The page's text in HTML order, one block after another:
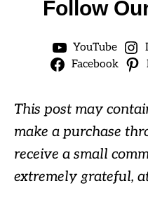
Follow
YouTube
Facebook
This post may
make a purchase
receive a small
extremely grateful,